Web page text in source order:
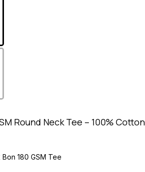
Round Neck Tee – 100%
180 GSM Tee